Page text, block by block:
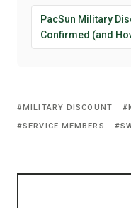
PacSun Military
Confirmed (and
MILITARY DISCOUNT
SERVICE MEMBERS